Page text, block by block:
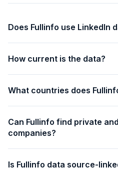
Does Fullinfo use LinkedIn
How current is the data?
What countries does
Can Fullinfo find private
companies?
Is Fullinfo data source-